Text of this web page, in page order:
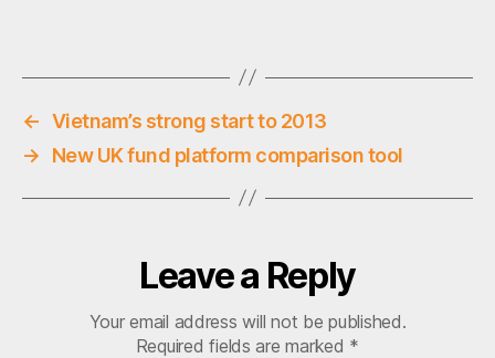
t
c
k
r
← Vietnam’s strong start to 2013
→
New UK fund platform comparison tool
Leave a Reply
Your email address will not be published.
Required fields are marked *